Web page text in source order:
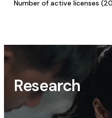
Number of active licenses
Research